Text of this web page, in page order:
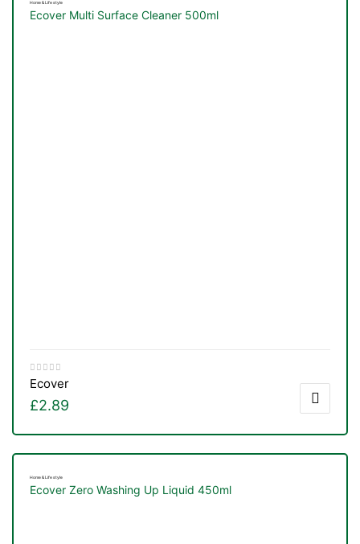
Home & Life style
Ecover Multi Surface Cleaner 500ml
Ecover
£2.89
Home & Life style
Ecover Zero Washing Up Liquid 450ml